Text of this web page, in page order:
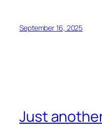
September 16, 2025
Just